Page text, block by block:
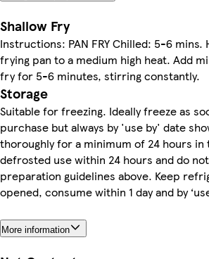
Shallow Fry
Instructions: PAN FRY Chilled: 5-6 mins.
frying pan to a medium high heat. Add
fry for 5-6 minutes, stirring constantly.
Storage
Suitable for freezing. Ideally freeze as
purchase but always by 'use by' date
thoroughly for a minimum of 24 hours
defrosted use within 24 hours and do
preparation guidelines above. Keep
opened, consume within 1 day and by
More information